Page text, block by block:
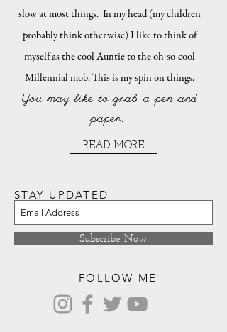
slow at most things. In my head (my children
probably think otherwise) I like to think of
myself as the cool Auntie to the oh-so-cool
Millennial mob. This is my spin on things.
You may like to grab a pen and
paper.
READ MORE
FOLLOW ME
STAY UPDATED
Subscribe Now